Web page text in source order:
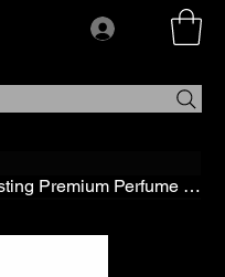
HB Attar Roll-On 8ml | Long Lasting Premium Perfume | Alcohol Free Traditional